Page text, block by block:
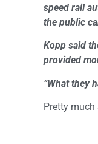
speed rail
the public
Kopp said
provided
“What they
Pretty